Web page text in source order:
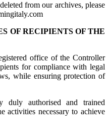
from our archives, please
OF RECIPIENTS OF THE
office of the Controller
for compliance with legal
while ensuring protection of
duly authorised and trained
activities necessary to achieve